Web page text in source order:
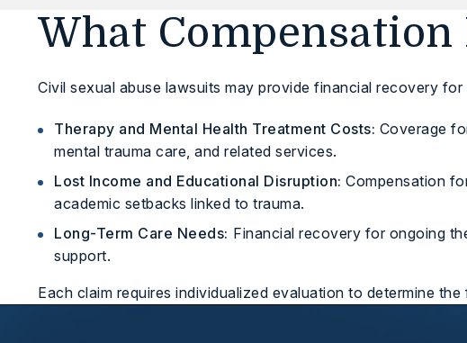
What Compensation
Civil sexual abuse lawsuits may provide financial recovery for
Therapy and Mental Health Treatment Costs: Coverage
mental trauma care, and related services.
Lost Income and Educational Disruption: Compensation
academic setbacks linked to trauma.
Long-Term Care Needs: Financial recovery for ongoing
support.
Each claim requires individualized evaluation to determine